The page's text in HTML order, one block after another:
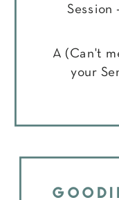
Session
A (Can't
your